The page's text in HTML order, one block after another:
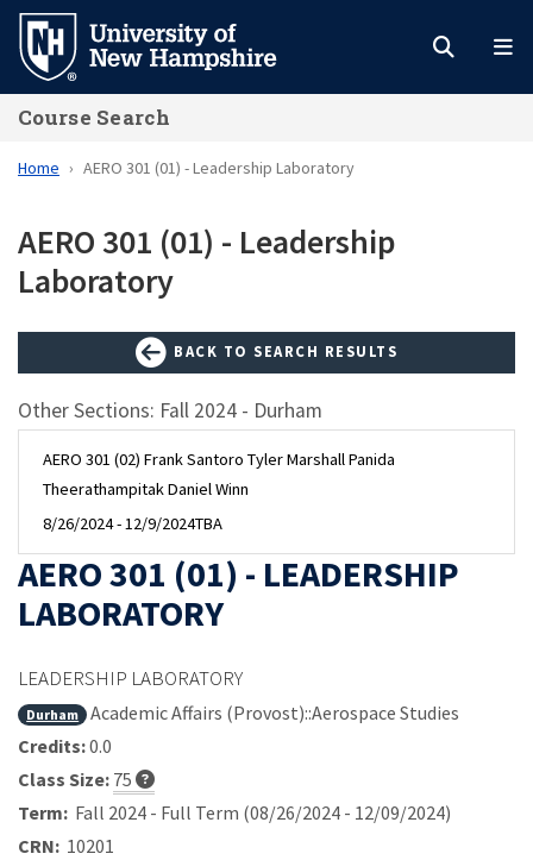
Skip
main
content
Course Search
Home AERO 301 (01) - Leadership Laboratory
AERO 301 (01) - Leadership
Laboratory
BACK TO SEARCH RESULTS
Other Sections: Fall 2024 - Durham
AERO 301 (02) Frank Santoro Tyler Marshall Panida
Theerathampitak Daniel Winn
8/26/2024 - 12/9/2024TBA
AERO 301 (01) - LEADERSHIP
LABORATORY
LEADERSHIP LABORATORY
Durham
Academic Affairs (Provost)::Aerospace Studies
Credits:0.0
Class Size: 75
Term: Fall 2024 - Full Term (08/26/2024 - 12/09/2024)
CRN: 10201